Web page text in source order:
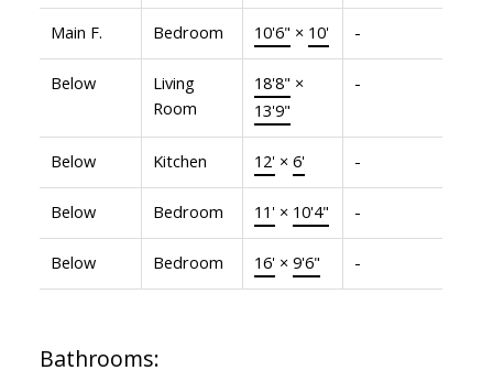
Main F. Bedroom 10'6" × 10' -
Below
Living
Room
18'8" ×
13'9"
-
Below Kitchen 12'× 6' -
Below Bedroom 11'× 10'4" -
Below Bedroom 16'× 9'6" -
Bathrooms: